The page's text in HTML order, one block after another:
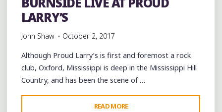
LARRY’S
John Shaw October 2, 2017
Although Proud Larry’s is first and foremost a rock
club, Oxford, Mississippi is deep in the Mississippi Hill
Country, and has been the scene of …
READ MORE